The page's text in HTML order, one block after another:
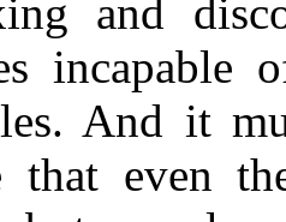
and
incapable
And it
that even